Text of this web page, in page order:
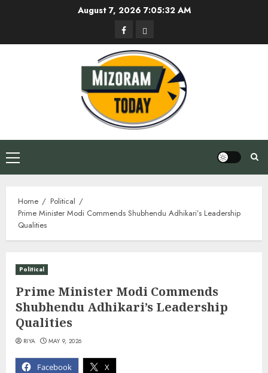
August 7, 2026 7:05:32 AM
FacebookPrivacy
Policy
Primary
Menu
Home
Political
Prime Minister Modi Commends Shubhendu Adhikari’s Leadership
Qualities
Political
Prime Minister Modi Commends
Shubhendu Adhikari’s Leadership
Qualities
Facebook X
RIYA MAY 9, 2026